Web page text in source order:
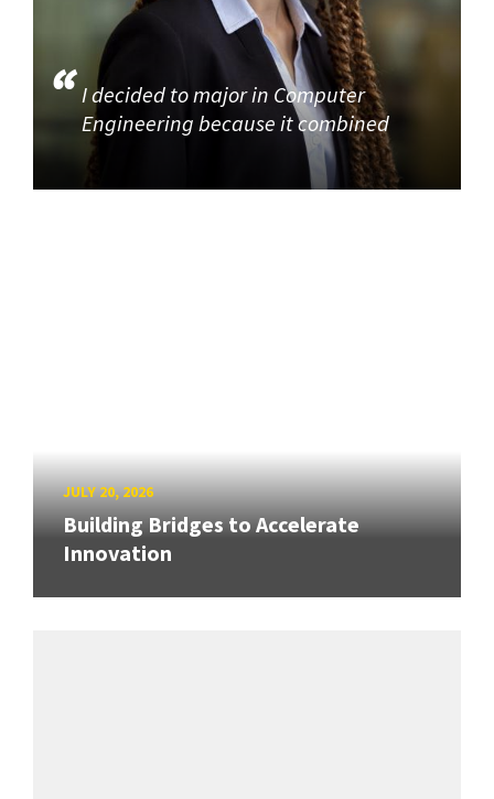
I decided to major in Computer
Engineering because it combined
JULY 20, 2026
Building Bridges to Accelerate
Innovation